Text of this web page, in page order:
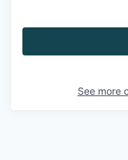
See more